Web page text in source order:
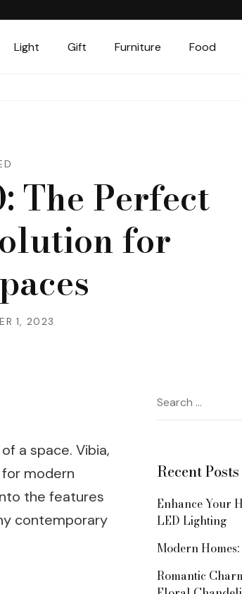
Light Gift Furniture Food
The Perfect
for
1, 2023
a space. Vibia,
modern
the features
contemporary
Search
for:
Recent Posts
Enhance Your
LED Lighting
Modern
Romantic